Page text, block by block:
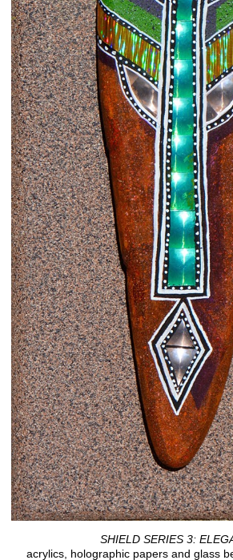
SHIELD SERIES 3:
acrylics, holographic papers and glass